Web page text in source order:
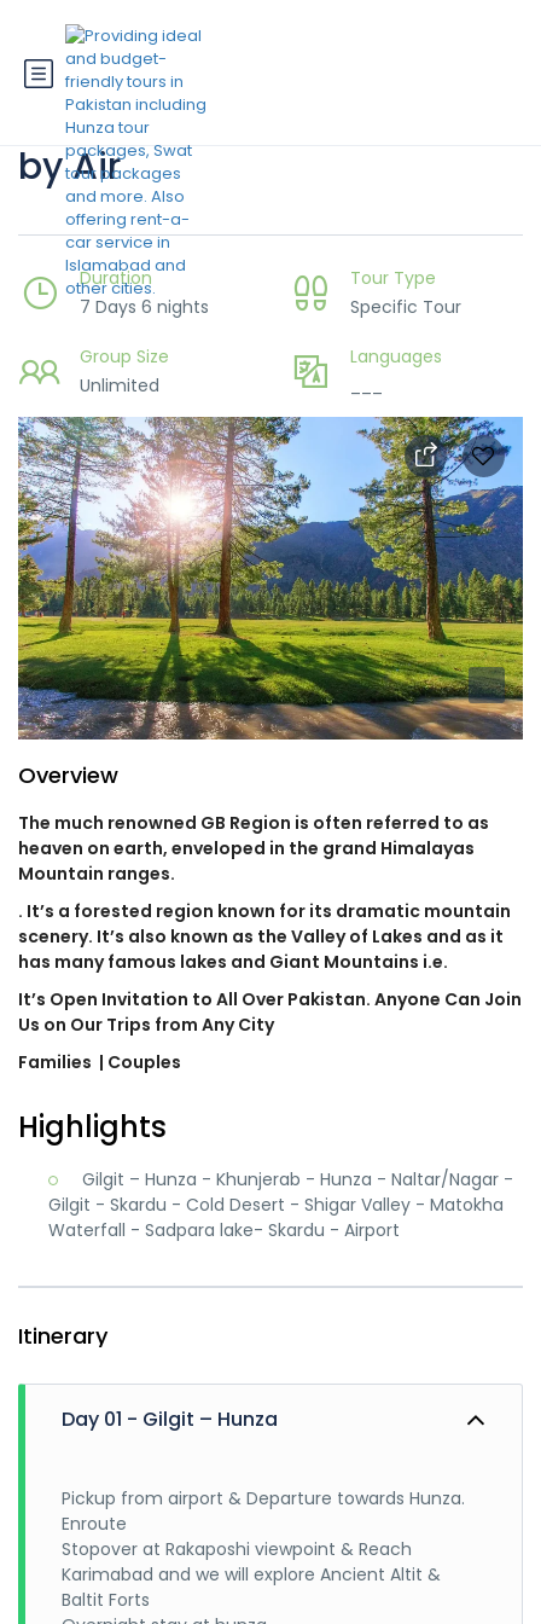
7 Days Hunza-Skardu Trip
by Air
Duration
7 Days 6 nights
Tour Type
Specific Tour
Group Size
Unlimited
Languages
Overview
The much renowned GB Region is often referred to as
heaven on earth, enveloped in the grand Himalayas
Mountain ranges.
. It’s a forested region known for its dramatic mountain
scenery. It’s also known as the Valley of Lakes and as it
has many famous lakes and Giant Mountains i.e.
It’s Open Invitation to All Over Pakistan. Anyone Can Join
Us on Our Trips from Any City
Families | Couples
Highlights
Gilgit – Hunza - Khunjerab - Hunza - Naltar/Nagar -
Gilgit - Skardu - Cold Desert - Shigar Valley - Matokha
Waterfall - Sadpara lake- Skardu - Airport
Itinerary
Day 01 - Gilgit – Hunza
Pickup from airport & Departure towards Hunza.
Enroute
Stopover at Rakaposhi viewpoint & Reach
Karimabad and we will explore Ancient Altit &
Baltit Forts